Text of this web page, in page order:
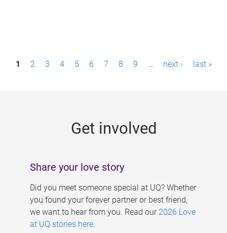
P1 2 3 4 5 6 7 8 9 … next › last »
Get involved
Share your love story
Did you meet someone special at UQ? Whether
you found your forever partner or best friend,
we want to hear from you. Read our 2026 Love
at UQ stories here.